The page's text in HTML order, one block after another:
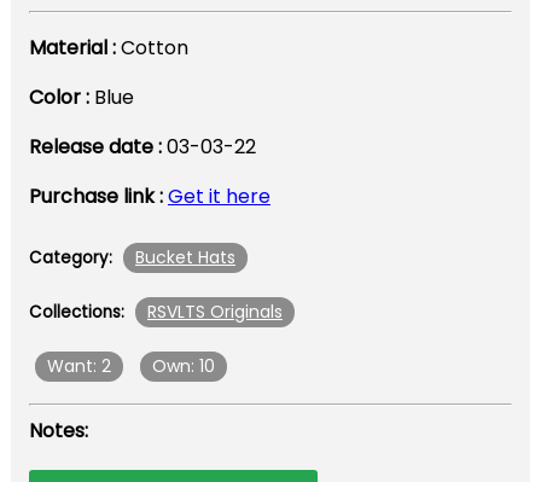
Material :Cotton
Color : Blue
Release date :03-03-22
Purchase link :Get it here
Category: Bucket Hats
Collections: RSVLTS Originals
Want: 2 Own: 10
Notes: